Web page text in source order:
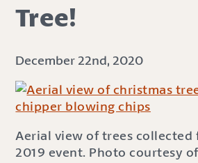
Tree!
December 22nd, 2020
Aerial view of trees collected
2019 event. Photo courtesy